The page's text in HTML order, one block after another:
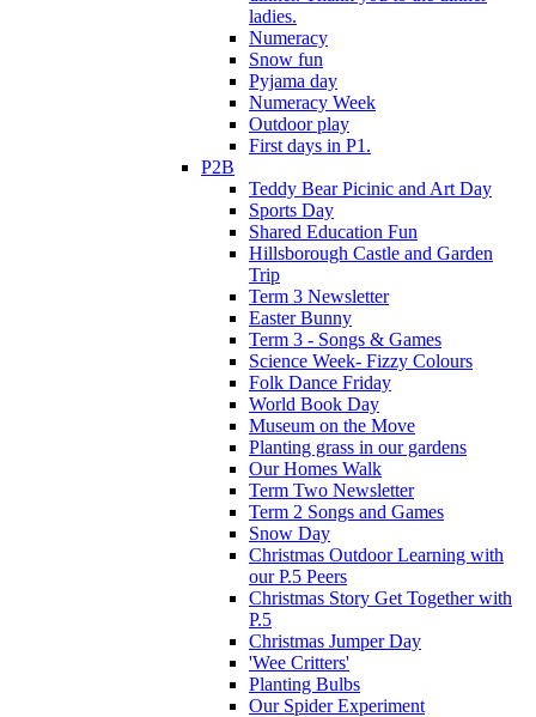
ladies.
Numeracy
Snow fun
Pyjama day
Numeracy Week
Outdoor play
First days in P1.
P2B
Teddy Bear Picinic and Art Day
Sports Day
Shared Education Fun
Hillsborough Castle and Garden
Trip
Term 3 Newsletter
Easter Bunny
Term 3 - Songs & Games
Science Week- Fizzy Colours
Folk Dance Friday
World Book Day
Museum on the Move
Planting grass in our gardens
Our Homes Walk
Term Two Newsletter
Term 2 Songs and Games
Snow Day
Christmas Outdoor Learning with
our P.5 Peers
Christmas Story Get Together with
P.5
Christmas Jumper Day
'Wee Critters'
Planting Bulbs
Our Spider Experiment